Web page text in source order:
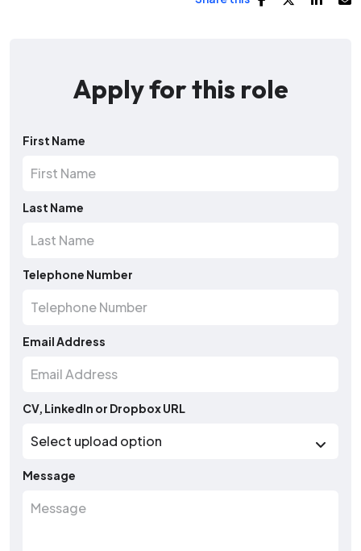
Apply for this role
First Name
Last Name
Telephone Number
Email Address
CV, LinkedIn or Dropbox URL
Message